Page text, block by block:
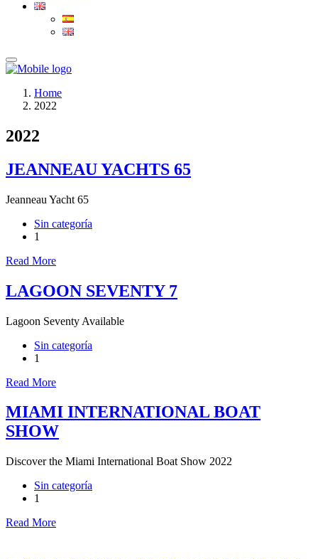
Home
2022
2022
JEANNEAU YACHTS 65
Jeanneau Yacht 65
Sin categoría
1
Read More
LAGOON SEVENTY 7
Lagoon Seventy Available
Sin categoría
1
Read More
MIAMI INTERNATIONAL BOAT
SHOW
Discover the Miami International Boat Show 2022
Sin categoría
1
Read More